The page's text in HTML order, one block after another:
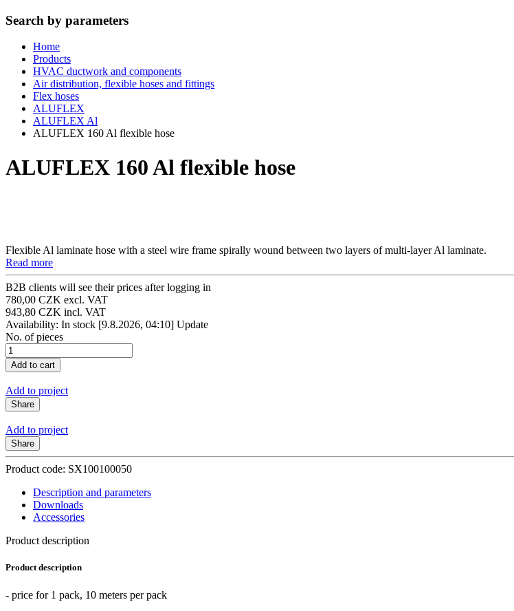
Search by parameters
Home
Products
HVAC ductwork and components
Air distribution, flexible hoses and fittings
Flex hoses
ALUFLEX
ALUFLEX Al
ALUFLEX 160 Al flexible hose
ALUFLEX 160 Al flexible hose
Flexible Al laminate hose with a steel wire frame spirally wound between two layers of multi-layer Al laminate.
Read more
B2B clients will see their prices after logging in
780,00 CZK excl. VAT
943,80 CZK incl. VAT
Availability: In stock [9.8.2026, 04:10] Update
No. of pieces
Add to project
Share
Add to project
Share
Product code: SX100100050
Description and parameters
Downloads
Accessories
Product description
Product description
- price for 1 pack, 10 meters per pack